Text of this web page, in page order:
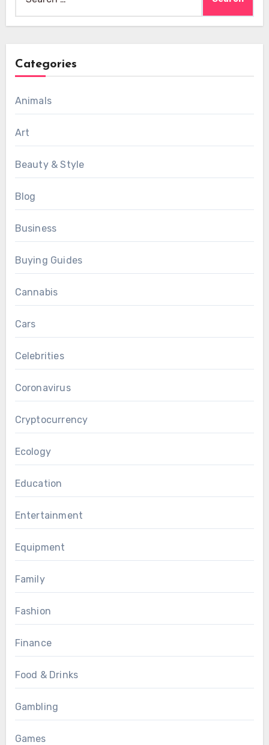
for:
Categories
Animals
Art
Beauty & Style
Blog
Business
Buying Guides
Cannabis
Cars
Celebrities
Coronavirus
Cryptocurrency
Ecology
Education
Entertainment
Equipment
Family
Fashion
Finance
Food & Drinks
Gambling
Games